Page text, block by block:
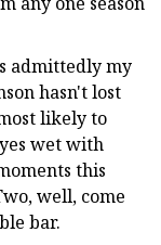
admittedly my
hasn't lost
likely to
wet with
this
well, come
bar.